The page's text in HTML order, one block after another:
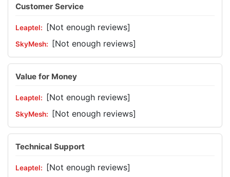
Customer Service
[Not enough reviews]
[Not enough reviews]
Value for Money
[Not enough reviews]
[Not enough reviews]
Technical Support
[Not enough reviews]